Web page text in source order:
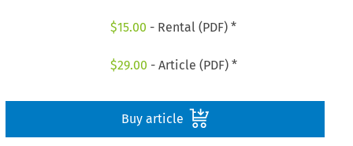
$15.00 - Rental (PDF) *
$29.00 - Article (PDF) *
Buy article